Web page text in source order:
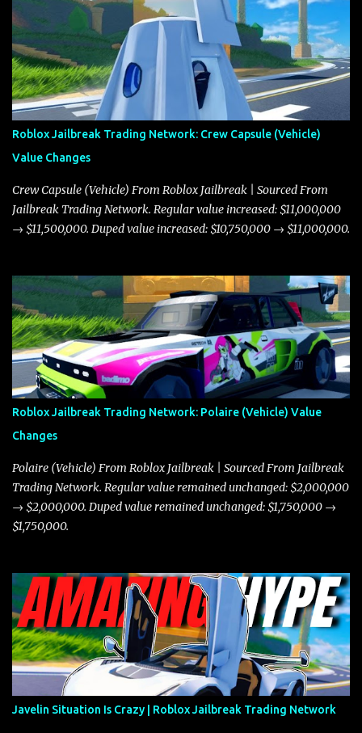
Roblox Jailbreak Trading Network: Crew Capsule (Vehicle)
Value Changes
Crew Capsule (Vehicle) From Roblox Jailbreak | Sourced From
Jailbreak Trading Network. Regular value increased: $11,000,000
→ $11,500,000. Duped value increased: $10,750,000 → $11,000,000.
Roblox Jailbreak Trading Network: Polaire (Vehicle) Value
Changes
Polaire (Vehicle) From Roblox Jailbreak | Sourced From Jailbreak
Trading Network. Regular value remained unchanged: $2,000,000
→ $2,000,000. Duped value remained unchanged: $1,750,000 →
$1,750,000.
Javelin Situation Is Crazy | Roblox Jailbreak Trading Network